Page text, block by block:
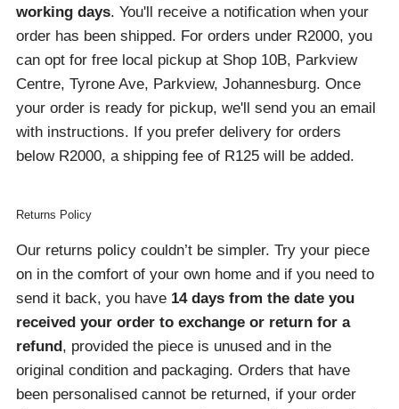
Returns Policy
Our returns policy couldn’t be simpler. Try your piece
on in the comfort of your own home and if you need to
send it back, you have 14 days from the date you
received your order to exchange or return for a
refund , provided the piece is unused and in the
original condition and packaging. Orders that have
been personalised cannot be returned, if your order
working days. You'll receive a notification when your
order has been shipped. For orders under R2000, you
can opt for free local pickup at Shop 10B, Parkview
Centre, Tyrone Ave, Parkview, Johannesburg. Once
your order is ready for pickup, we'll send you an email
with instructions. If you prefer delivery for orders
below R2000, a shipping fee of R125 will be added.